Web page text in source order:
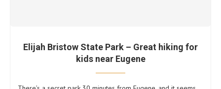
Elijah Bristow State Park – Great hiking for
kids near Eugene